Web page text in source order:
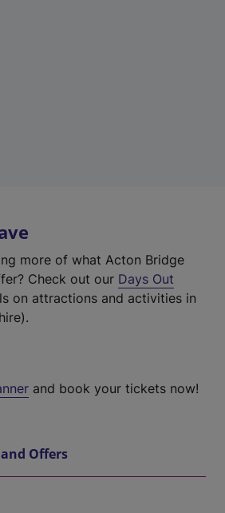
more of what Acton Bridge
Check out our Days Out
on attractions and activities in
and book your tickets now!
Offers